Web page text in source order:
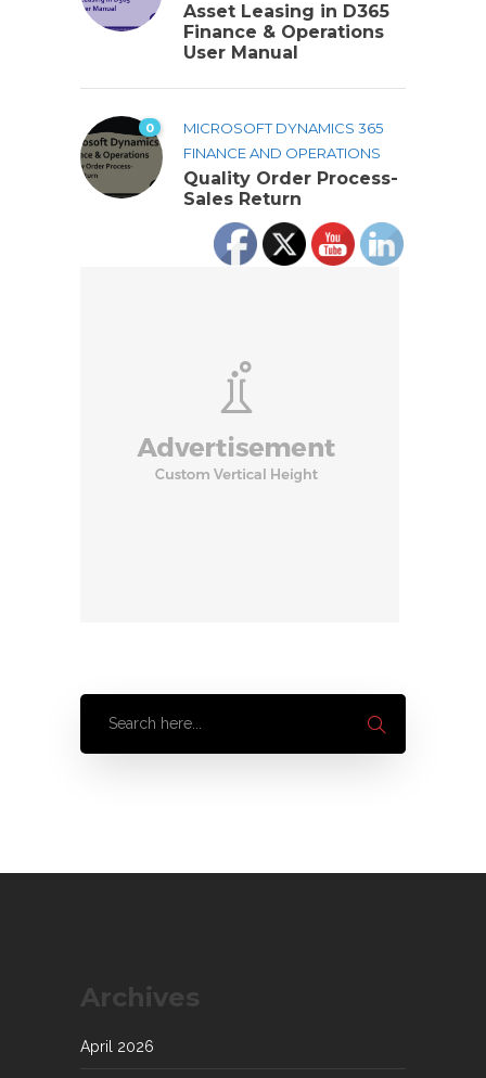
Asset Leasing in D365
Finance & Operations
User Manual
0
MICROSOFT DYNAMICS 365
FINANCE AND OPERATIONS
Quality Order Process-
Sales Return
Archives
April 2026